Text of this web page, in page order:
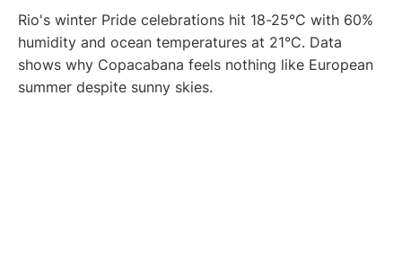
Rio's winter Pride celebrations hit 18-25°C with 60%
humidity and ocean temperatures at 21°C. Data
shows why Copacabana feels nothing like European
summer despite sunny skies.